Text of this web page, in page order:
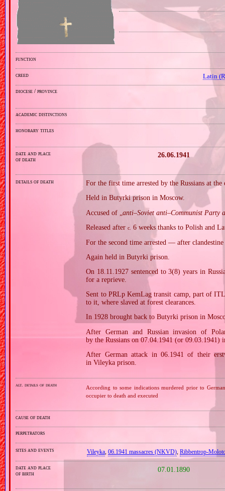
function
creed Latin
diocese / province
academic distinctions
honorary titles
date and place
of death
26.06.1941
details of death
For the first time arrested by the Russians at the
Held in Butyrki prison in Moscow.
Accused of „anti–Soviet anti–Communist Party
Released afterc. 6 weeks thanks to Polish and
For the second time arrested — after
Again held in Butyrki prison.
On 18.11.1927 sentenced to 3(8) years in
for a reprieve.
Sent to PRLp KemLag transit camp, part of
to it, where slaved at forest clearances.
In 1928 brought back to Butyrki prison in
After German and Russian invasion of
by the Russians on 07.04.1941 (or 09.03.1941)
After German attack in 06.1941 of their
in Vileyka prison.
alt. details of death
According to some indications murdered prior to
occupier to death and executed
cause of death
perpetrators
sites and events Vileyka, 06.1941 massacres (NKVD),
date and place
of birth
07.01.1890